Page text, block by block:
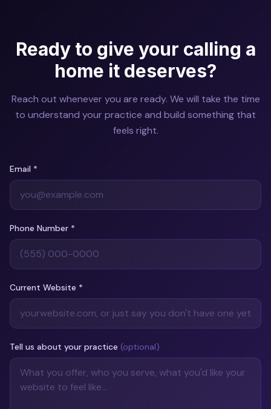
Ready to give your calling a
home it deserves?
Reach out whenever you are ready. We will take the time
to understand your practice and build something that
feels right.
Email *
Phone Number *
Current Website *
Tell us about your practice (optional)